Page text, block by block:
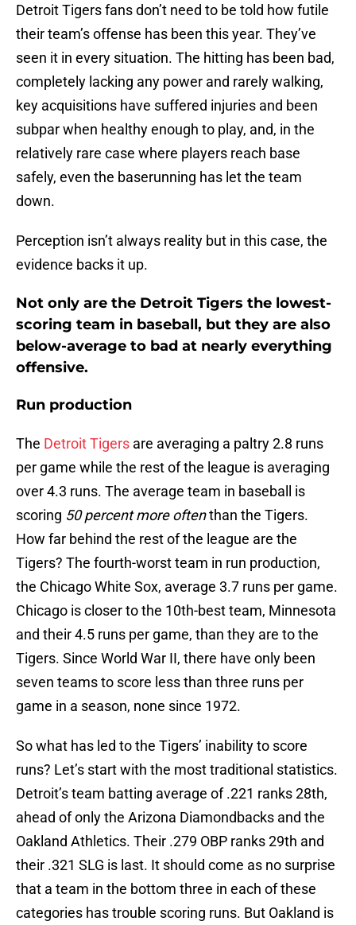
Detroit Tigers fans don’t need to be told how futile
their team’s offense has been this year. They’ve
seen it in every situation. The hitting has been bad,
completely lacking any power and rarely walking,
key acquisitions have suffered injuries and been
subpar when healthy enough to play, and, in the
relatively rare case where players reach base
safely, even the baserunning has let the team
down.
Perception isn’t always reality but in this case, the
evidence backs it up.
Not only are the Detroit Tigers the lowest-
scoring team in baseball, but they are also
below-average to bad at nearly everything
offensive.
Run production
The Detroit Tigers are averaging a paltry 2.8 runs
per game while the rest of the league is averaging
over 4.3 runs. The average team in baseball is
scoring 50 percent more oftenthan the Tigers.
How far behind the rest of the league are the
Tigers? The fourth-worst team in run production,
the Chicago White Sox, average 3.7 runs per game.
Chicago is closer to the 10th-best team, Minnesota
and their 4.5 runs per game, than they are to the
Tigers. Since World War II, there have only been
seven teams to score less than three runs per
game in a season, none since 1972.
So what has led to the Tigers’ inability to score
runs? Let’s start with the most traditional statistics.
Detroit’s team batting average of .221 ranks 28th,
ahead of only the Arizona Diamondbacks and the
Oakland Athletics. Their .279 OBP ranks 29th and
their .321 SLG is last. It should come as no surprise
that a team in the bottom three in each of these
categories has trouble scoring runs. But Oakland is